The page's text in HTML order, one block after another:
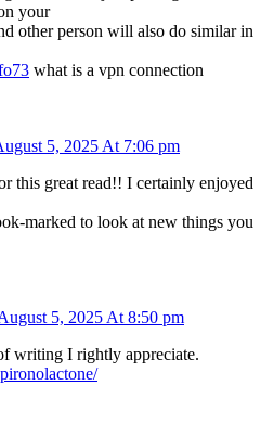
your
other person will also do similar in
what is a vpn connection
5, 2025 At 7:06 pm
this great read!! I certainly enjoyed
marked to look at new things you
5, 2025 At 8:50 pm
writing I rightly appreciate.